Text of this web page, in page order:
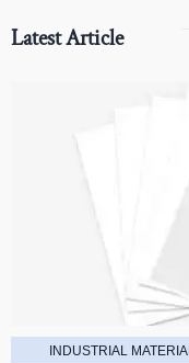
Latest Article
INDUSTRIAL